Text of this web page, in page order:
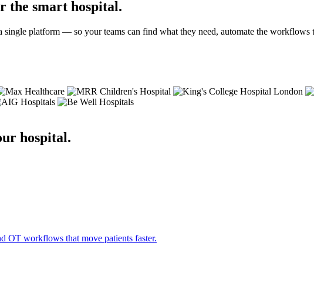
the smart hospital.
platform — so your teams can find what they need, automate the workflows
hospital.
OT workflows that move patients faster.